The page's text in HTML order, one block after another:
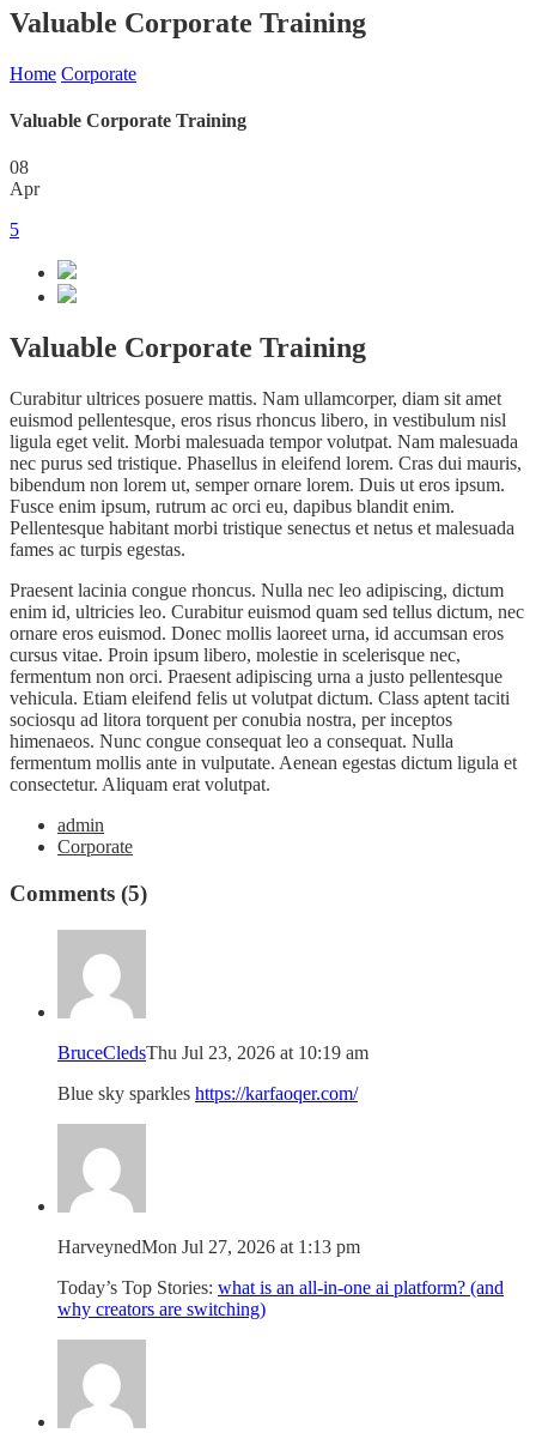
Valuable Corporate Training
Home Corporate
Valuable Corporate Training
08
Apr
5
Valuable Corporate Training
Curabitur ultrices posuere mattis. Nam ullamcorper, diam sit amet
euismod pellentesque, eros risus rhoncus libero, in vestibulum nisl
ligula eget velit. Morbi malesuada tempor volutpat. Nam malesuada
nec purus sed tristique. Phasellus in eleifend lorem. Cras dui mauris,
bibendum non lorem ut, semper ornare lorem. Duis ut eros ipsum.
Fusce enim ipsum, rutrum ac orci eu, dapibus blandit enim.
Pellentesque habitant morbi tristique senectus et netus et malesuada
fames ac turpis egestas.
Praesent lacinia congue rhoncus. Nulla nec leo adipiscing, dictum
enim id, ultricies leo. Curabitur euismod quam sed tellus dictum, nec
ornare eros euismod. Donec mollis laoreet urna, id accumsan eros
cursus vitae. Proin ipsum libero, molestie in scelerisque nec,
fermentum non orci. Praesent adipiscing urna a justo pellentesque
vehicula. Etiam eleifend felis ut volutpat dictum. Class aptent taciti
sociosqu ad litora torquent per conubia nostra, per inceptos
himenaeos. Nunc congue consequat leo a consequat. Nulla
fermentum mollis ante in vulputate. Aenean egestas dictum ligula et
consectetur. Aliquam erat volutpat.
admin
Corporate
Comments (5)
BruceCledsThu Jul 23, 2026 at 10:19 am
Blue sky sparkles https://karfaoqer.com/
HarveynedMon Jul 27, 2026 at 1:13 pm
Today’s Top Stories: what is an all-in-one ai platform? (and
why creators are switching)